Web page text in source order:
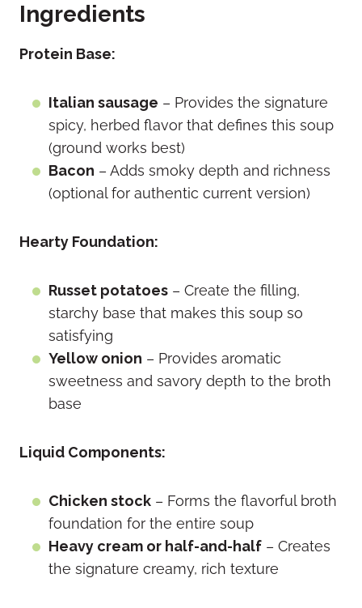
Ingredients
Protein Base:
Italian sausage – Provides the signature
spicy, herbed flavor that defines this soup
(ground works best)
Bacon – Adds smoky depth and richness
(optional for authentic current version)
Hearty Foundation:
Russet potatoes – Create the filling,
starchy base that makes this soup so
satisfying
Yellow onion – Provides aromatic
sweetness and savory depth to the broth
base
Liquid Components:
Chicken stock – Forms the flavorful broth
foundation for the entire soup
Heavy cream or half-and-half – Creates
the signature creamy, rich texture